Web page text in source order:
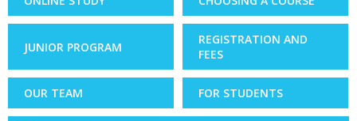
JUNIOR PROGRAM
REGISTRATION AND
FEES
OUR TEAM FOR STUDENTS